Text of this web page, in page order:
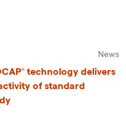
News
technology delivers
of standard